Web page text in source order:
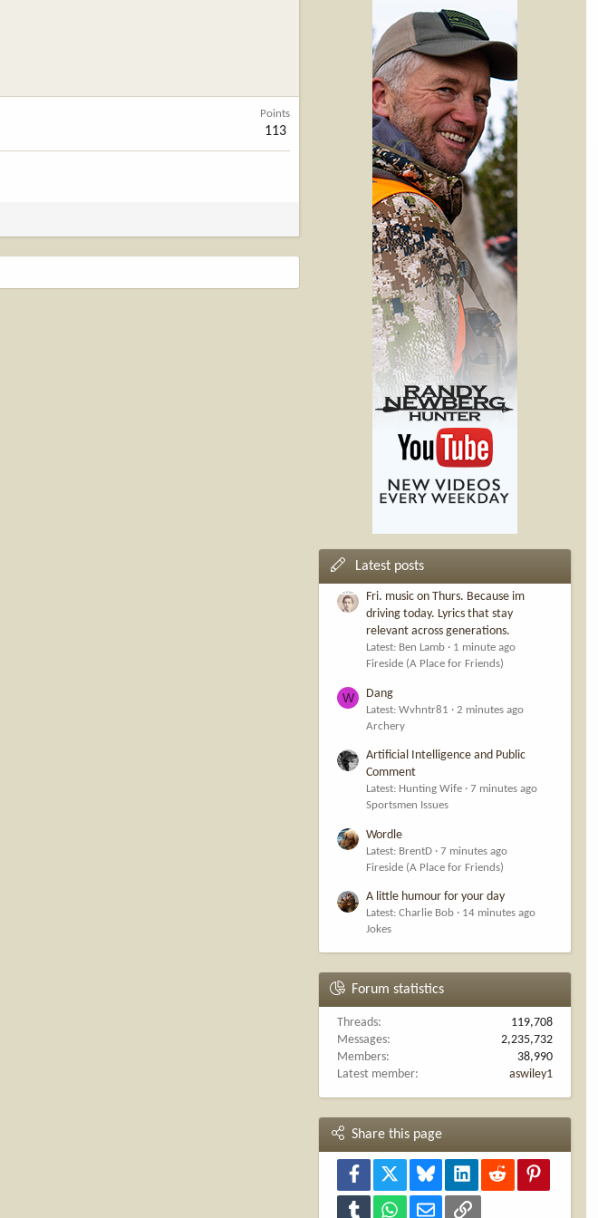
Points
113
Latest posts
Fri. music on Thurs. Because im
driving today. Lyrics that stay
relevant across generations.
Latest: Ben Lamb
1 minute ago
Fireside (A Place for Friends)
W Dang
Latest: Wvhntr81
2 minutes ago
Archery
Artificial Intelligence and Public
Comment
Latest: Hunting Wife
7 minutes ago
Sportsmen Issues
Wordle
Latest: BrentD
7 minutes ago
Fireside (A Place for Friends)
A little humour for your day
Latest: Charlie Bob
14 minutes ago
Jokes
Forum statistics
Threads
119,708
Messages
2,235,732
Members
38,990
Latest member
aswiley1
Share this page
Facebook Bluesky LinkedInReddit
Tumblr WhatsAppEmail Link